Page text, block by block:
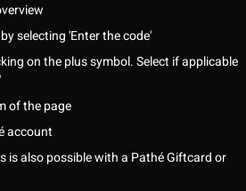
selecting 'Enter the code'
on the plus symbol. Select if applicable
of the page
account
is also possible with a Pathé Giftcard or